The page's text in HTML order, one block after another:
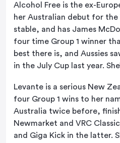
Alcohol Free is the ex-
her Australian debut for the
stable, and has James
four time Group 1 winner
best there is, and Aussies
in the July Cup last year.
Levante is a serious New
four Group 1 wins to her
Australia twice before,
Newmarket and VRC
and Giga Kick in the latter.